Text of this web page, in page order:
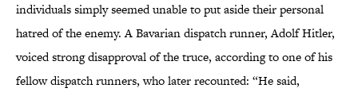
individuals simply seemed unable to put aside their personal
hatred of the enemy. A Bavarian dispatch runner, Adolf Hitler,
voiced strong disapproval of the truce, according to one of his
fellow dispatch runners, who later recounted: “He said,